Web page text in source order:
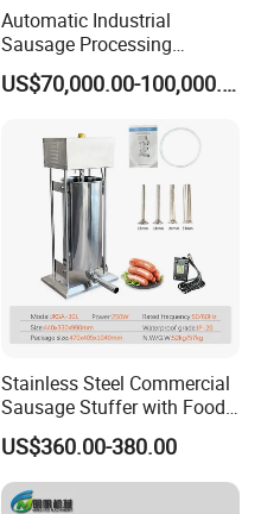
Automatic Industrial
Sausage Processing
Machines
US$70,000.00-100,000.00
Stainless Steel Commercial
Sausage Stuffer with Food
Processor Capability
US$360.00-380.00